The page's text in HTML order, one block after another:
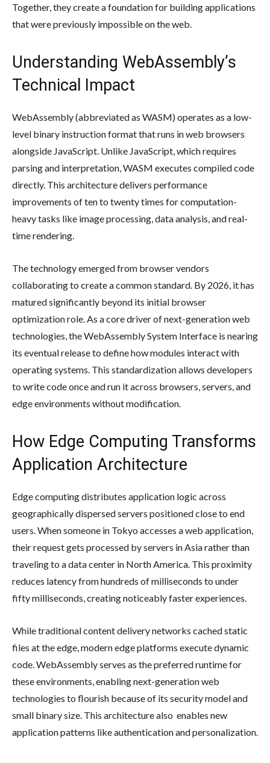
Together, they create a foundation for building applications
that were previously impossible on the web.
Understanding WebAssembly’s
Technical Impact
WebAssembly (abbreviated as WASM) operates as a low-
level binary instruction format that runs in web browsers
alongside JavaScript. Unlike JavaScript, which requires
parsing and interpretation, WASM executes compiled code
directly. This architecture delivers performance
improvements of ten to twenty times for computation-
heavy tasks like image processing, data analysis, and real-
time rendering.
The technology emerged from browser vendors
collaborating to create a common standard. By 2026, it has
matured significantly beyond its initial browser
optimization role. As a core driver of next-generation web
technologies, the WebAssembly System Interface is nearing
its eventual release to define how modules interact with
operating systems. This standardization allows developers
to write code once and run it across browsers, servers, and
edge environments without modification.
How Edge Computing Transforms
Application Architecture
Edge computing distributes application logic across
geographically dispersed servers positioned close to end
users. When someone in Tokyo accesses a web application,
their request gets processed by servers in Asia rather than
traveling to a data center in North America. This proximity
reduces latency from hundreds of milliseconds to under
fifty milliseconds, creating noticeably faster experiences.
While traditional content delivery networks cached static
files at the edge, modern edge platforms execute dynamic
code. WebAssembly serves as the preferred runtime for
these environments, enabling next-generation web
technologies to flourish because of its security model and
small binary size. This architecture also enables new
application patterns like authentication and personalization.